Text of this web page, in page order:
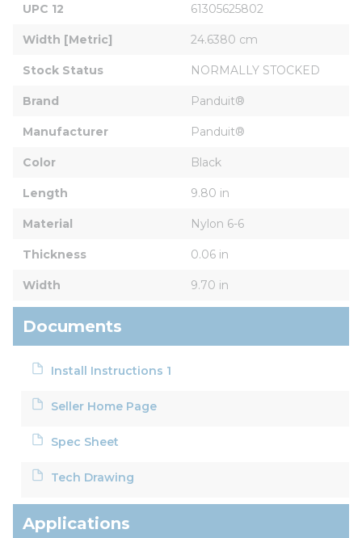
UPC 12 61305625802
Width [Metric] 24.6380 cm
Stock Status NORMALLY STOCKED
Brand Panduit®
Manufacturer Panduit®
Color Black
Length 9.80 in
Material Nylon 6-6
Thickness 0.06 in
Width 9.70 in
Documents
Install Instructions 1
Seller Home Page
Spec Sheet
Tech Drawing
Applications